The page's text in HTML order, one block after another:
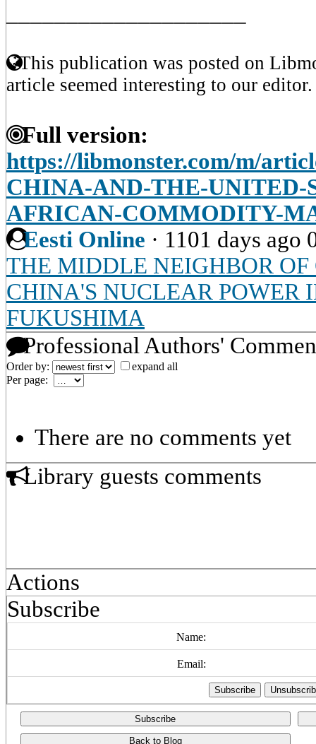
This publication was posted on
article seemed interesting to our editor.
Full version:
https://libmonster.com/m/
CHINA-AND-THE-UNITED-
AFRICAN-COMMODITY-
Eesti Online · 1101 days ago
THE MIDDLE NEIGHBOR OF
CHINA'S NUCLEAR POWER
FUKUSHIMA
Professional Authors'
Order by:
expand all
Per page:
There are no comments yet
Library guests comments
Actions
Subscribe
Name:
Email:
Subscribe
Back to Blog